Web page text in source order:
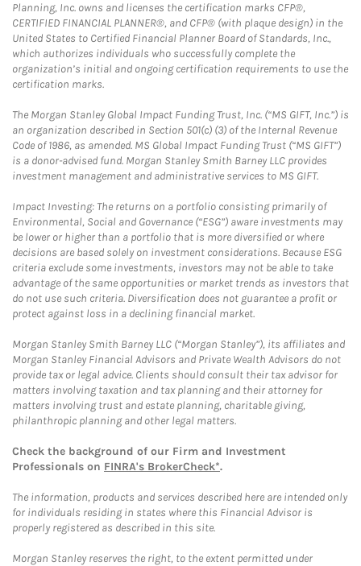
Planning, Inc. owns and licenses the certification marks CFP®,
CERTIFIED FINANCIAL PLANNER®, and CFP® (with plaque design) in the
United States to Certified Financial Planner Board of Standards, Inc.,
which authorizes individuals who successfully complete the
organization’s initial and ongoing certification requirements to use the
certification marks.
The Morgan Stanley Global Impact Funding Trust, Inc. (“MS GIFT, Inc.”) is
an organization described in Section 501(c) (3) of the Internal Revenue
Code of 1986, as amended. MS Global Impact Funding Trust (“MS GIFT”)
is a donor-advised fund. Morgan Stanley Smith Barney LLC provides
investment management and administrative services to MS GIFT.
Impact Investing: The returns on a portfolio consisting primarily of
Environmental, Social and Governance (“ESG”) aware investments may
be lower or higher than a portfolio that is more diversified or where
decisions are based solely on investment considerations. Because ESG
criteria exclude some investments, investors may not be able to take
advantage of the same opportunities or market trends as investors that
do not use such criteria. Diversification does not guarantee a profit or
protect against loss in a declining financial market.
Morgan Stanley Smith Barney LLC (“Morgan Stanley”), its affiliates and
Morgan Stanley Financial Advisors and Private Wealth Advisors do not
provide tax or legal advice. Clients should consult their tax advisor for
matters involving taxation and tax planning and their attorney for
matters involving trust and estate planning, charitable giving,
philanthropic planning and other legal matters.
Check the background of our Firm and Investment
Professionals on FINRA's BrokerCheck*.
The information, products and services described here are intended only
for individuals residing in states where this Financial Advisor is
properly registered as described in this site.
Morgan Stanley reserves the right, to the extent permitted under